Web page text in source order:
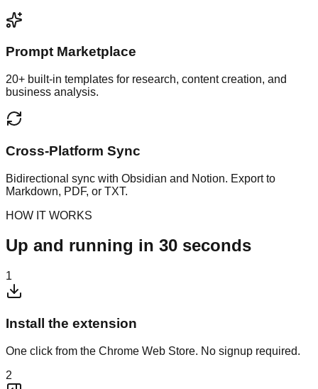
Prompt Marketplace
20+ built-in templates for research, content creation, and
business analysis.
Cross-Platform Sync
Bidirectional sync with Obsidian and Notion. Export to
Markdown, PDF, or TXT.
HOW IT WORKS
Up and running in 30 seconds
1
Install the extension
One click from the Chrome Web Store. No signup required.
2